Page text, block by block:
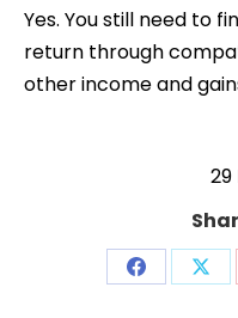
Yes. You still need to
return through
other income and
29
Share